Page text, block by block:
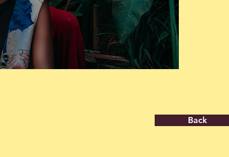
Back